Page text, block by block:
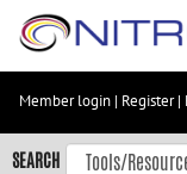
Skip
content
Skip
to
Member login | Register|
SEARCH